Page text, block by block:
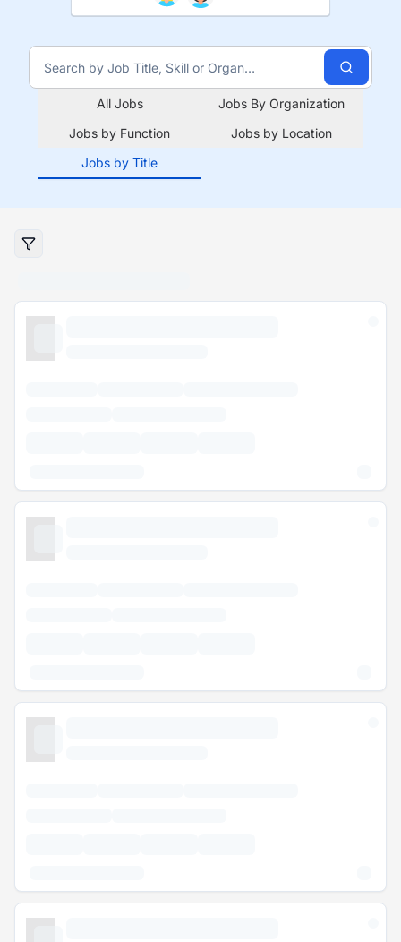
All Jobs
Jobs By Organization
Jobs by Function
Jobs by Location
Jobs by Title